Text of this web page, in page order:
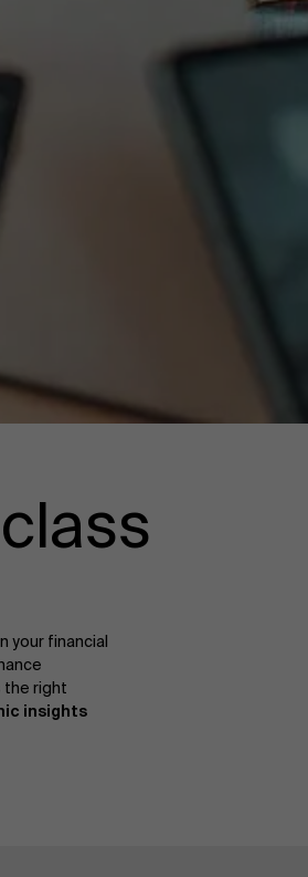
your financial
the right
insights